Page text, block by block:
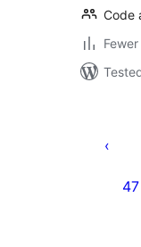
Code
47